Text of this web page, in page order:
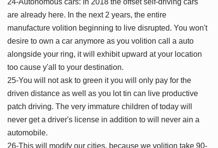
24-Autonomous cars: In 2018 the offset self-driving cars
are already here. In the next 2 years, the entire
manufacture volition beginning to live disrupted. You won't
desire to own a car anymore as you volition call a auto
alongside your ring, it will exhibit upward at your location
too cause y'all to your destination.
25-You will not ask to green it you will only pay for the
driven distance as well as you lot tin can live productive
patch driving. The very immature children of today will
never get a driver's license in addition to will never ain a
automobile.
26-This will modify our cities, because we volition take 90-